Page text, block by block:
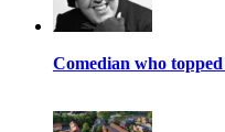
Comedian who